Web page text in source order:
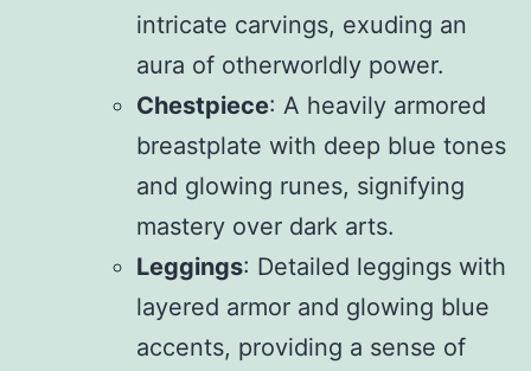
intricate carvings, exuding an
aura of otherworldly power.
Chestpiece: A heavily armored
breastplate with deep blue tones
and glowing runes, signifying
mastery over dark arts.
Leggings: Detailed leggings with
layered armor and glowing blue
accents, providing a sense of